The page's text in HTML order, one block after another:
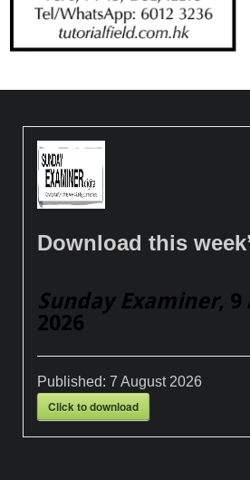
Download this
Sunday Examiner, 9
2026
Published:7 August 2026
Click to download